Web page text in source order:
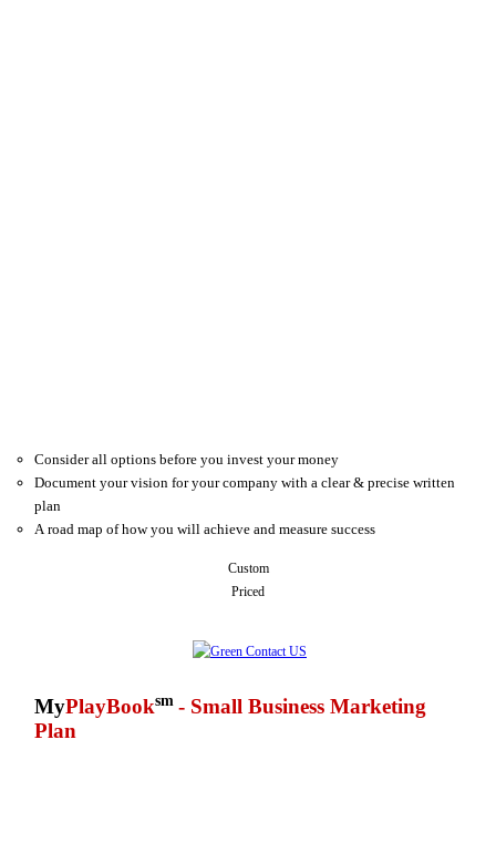
Consider all options before you invest your money
Document your vision for your company with a clear & precise written
plan
A road map of how you will achieve and measure success
Custom
Priced
MyPlayBooksm - Small Business Marketing
Plan